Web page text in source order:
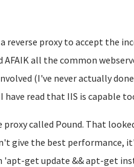
reverse proxy to accept the
all the common
(I've never actually
have read that IIS is capable
proxy called Pound. That
give the best performance,
'apt-get update && apt-get